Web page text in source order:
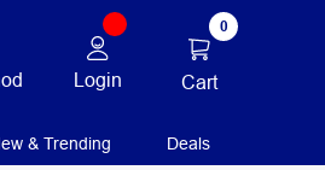
Login
0
Cart
& Trending Deals